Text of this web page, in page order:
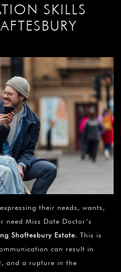
SKILLS
their needs, wants,
need Miss Date Doctor’s
Shaftesbury Estate. This is
can result in
and a rupture in the